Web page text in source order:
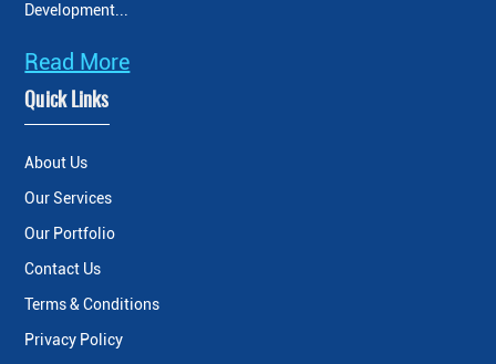
Development...
Read More
Quick Links
About Us
Our Services
Our Portfolio
Contact Us
Terms & Conditions
Privacy Policy